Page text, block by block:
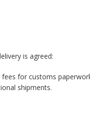
is agreed:
fees for customs
shipments.